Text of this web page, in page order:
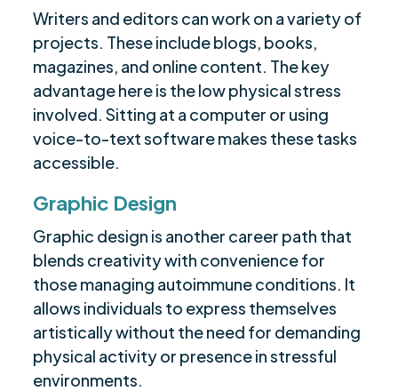
Writers and editors can work on a variety of
projects. These include blogs, books,
magazines, and online content. The key
advantage here is the low physical stress
involved. Sitting at a computer or using
voice-to-text software makes these tasks
accessible.
Graphic Design
Graphic design is another career path that
blends creativity with convenience for
those managing autoimmune conditions. It
allows individuals to express themselves
artistically without the need for demanding
physical activity or presence in stressful
environments.